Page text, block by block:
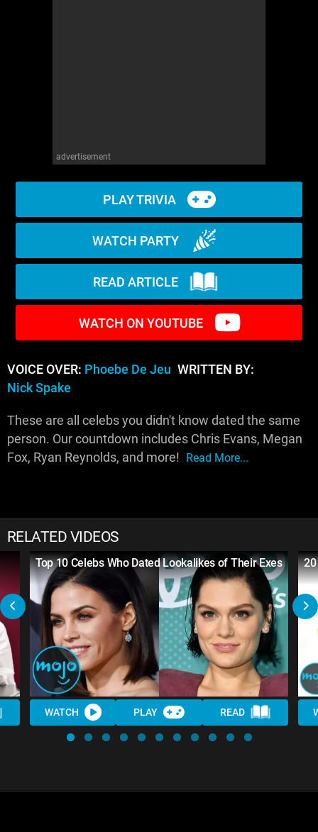
advertisement
PLAY TRIVIA
WATCH PARTY
READ ARTICLE
WATCH ON YOUTUBE
VOICE OVER: Phoebe De Jeu WRITTEN BY:
Nick Spake
These are all celebs you didn't know dated the same
person. Our countdown includes Chris Evans, Megan
Fox, Ryan Reynolds, and more! Read More...
RELATED VIDEOS
Top 10 Celebs Who Dated Lookalikes of Their Exes
WATCH PLAY READ